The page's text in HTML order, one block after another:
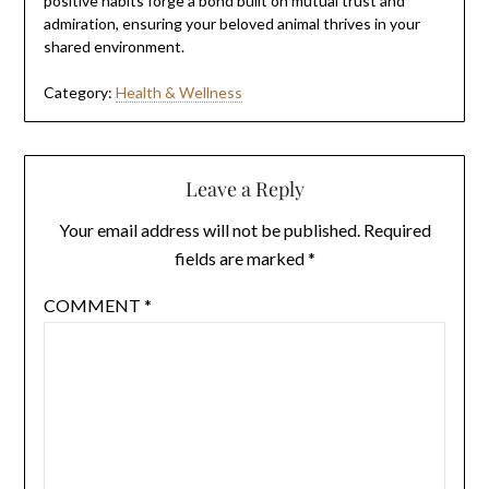
admiration, ensuring your beloved animal thrives in your
shared environment.
Category: Health & Wellness
Leave a Reply
Your email address will not be published. Required
fields are marked*
COMMENT *